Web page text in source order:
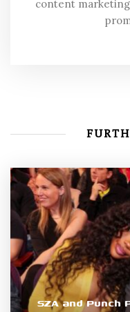
content
SZA and